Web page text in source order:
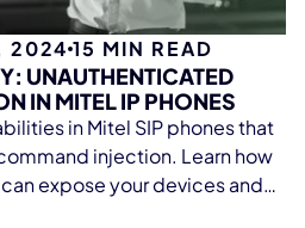
202415 MIN READ
UNAUTHENTICATED
IN MITEL IP PHONES
in Mitel SIP phones that
injection. Learn how
expose your devices and
firmware for security risks.